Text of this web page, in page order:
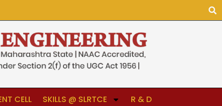
CELL SKILLS @ SLRTCE R & D